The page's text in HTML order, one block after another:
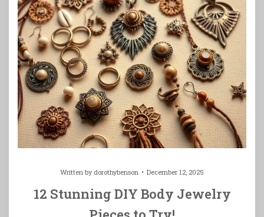
Written by dorothybenson December 12, 2025
12 Stunning DIY Body Jewelry